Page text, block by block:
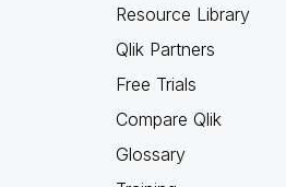
Resource Library
Qlik Partners
Free Trials
Compare Qlik
Glossary